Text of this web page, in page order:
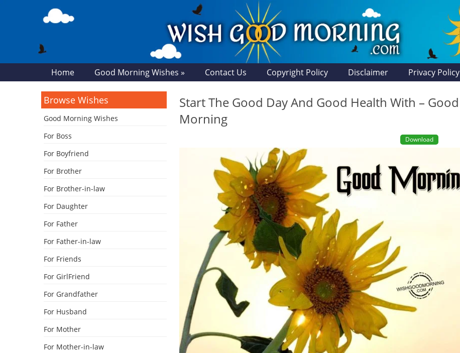
Home Good Morning Wishes » Contact Us Copyright Policy Disclaimer Privacy Policy
Start The Good Day And Good Health With – Good
Morning
Download
Browse Wishes
Good Morning Wishes
For Boss
For Boyfriend
For Brother
For Brother-in-law
For Daughter
For Father
For Father-in-law
For Friends
For GirlFriend
For Grandfather
For Husband
For Mother
For Mother-in-law